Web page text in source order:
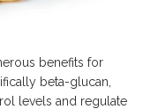
benefits for
beta-glucan,
levels and regulate